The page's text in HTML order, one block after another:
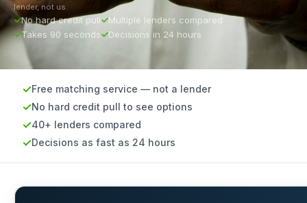
lender, not us.
No hard credit pull
Multiple lenders compared
Takes 90 seconds
Decisions in 24 hours
Free matching service — not a lender
No hard credit pull to see options
40+ lenders compared
Decisions as fast as 24 hours